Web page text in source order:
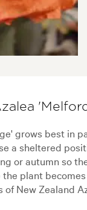
grows best in
a sheltered
or autumn so
plant
of New Zealand